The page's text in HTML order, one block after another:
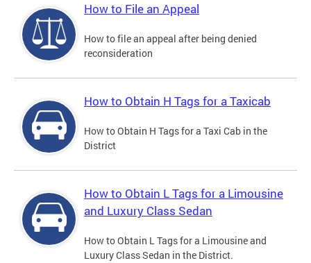
How to File an Appeal
How to file an appeal after being denied
reconsideration
How to Obtain H Tags for a Taxicab
How to Obtain H Tags for a Taxi Cab in the
District
How to Obtain L Tags for a Limousine
and Luxury Class Sedan
How to Obtain L Tags for a Limousine and
Luxury Class Sedan in the District.